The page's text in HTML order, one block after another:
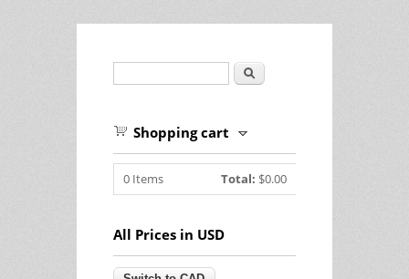
Search
Shopping cart
0 Items Total: $0.00
All Prices in USD